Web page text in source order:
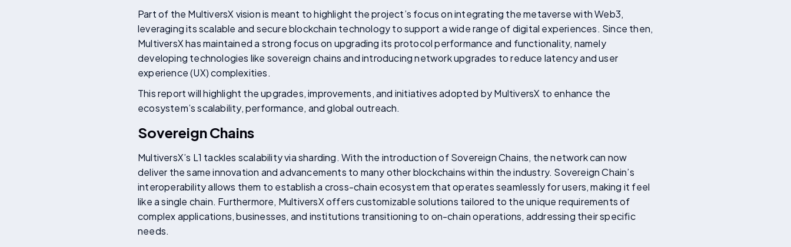
Part of the MultiversX vision is meant to highlight the project’s focus on integrating the metaverse with Web3,
leveraging its scalable and secure blockchain technology to support a wide range of digital experiences. Since then,
MultiversX has maintained a strong focus on upgrading its protocol performance and functionality, namely
developing technologies like sovereign chains and introducing network upgrades to reduce latency and user
experience (UX) complexities.
This report will highlight the upgrades, improvements, and initiatives adopted by MultiversX to enhance the
ecosystem’s scalability, performance, and global outreach.
Sovereign Chains
MultiversX’s L1 tackles scalability via sharding. With the introduction of Sovereign Chains, the network can now
deliver the same innovation and advancements to many other blockchains within the industry. Sovereign Chain’s
interoperability allows them to establish a cross-chain ecosystem that operates seamlessly for users, making it feel
like a single chain. Furthermore, MultiversX offers customizable solutions tailored to the unique requirements of
complex applications, businesses, and institutions transitioning to on-chain operations, addressing their specific
needs.